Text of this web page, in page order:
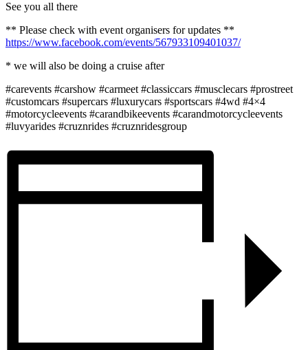
See you all there
** Please check with event organisers for updates **
https://www.facebook.com/events/567933109401037/
* we will also be doing a cruise after
#carevents #carshow #carmeet #classiccars #musclecars #prostreet
#customcars #supercars #luxurycars #sportscars #4wd #4×4
#motorcycleevents #carandbikeevents #carandmotorcycleevents
#luvyarides #cruznrides #cruznridesgroup